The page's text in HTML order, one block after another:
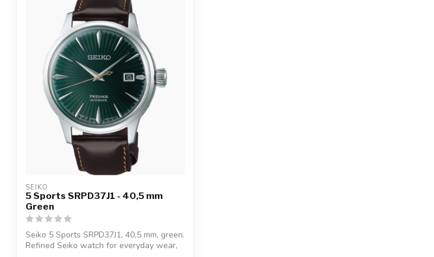
SEIKO
5 Sports SRPD37J1 - 40,5 mm
Green
Seiko 5 Sports SRPD37J1, 40,5 mm, green.
Refined Seiko watch for everyday wear,